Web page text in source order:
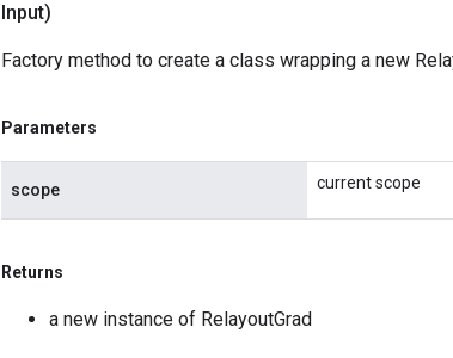
Input)
Factory method to create a class wrapping a new
Parameters
scope current scope
Returns
a new instance of RelayoutGrad